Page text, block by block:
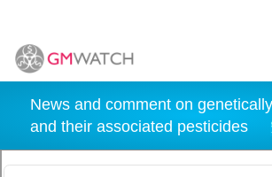
News and comment on
and their associated pesticides